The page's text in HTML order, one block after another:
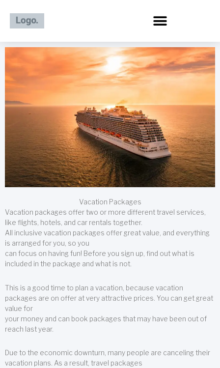
content
Vacation Packages
Vacation packages offer two or more different travel services,
like flights, hotels, and car rentals together.
All inclusive vacation packages offer great value, and everything
is arranged for you, so you
can focus on having fun! Before you sign up, find out what is
included in the package and what is not.
This is a good time to plan a vacation, because vacation
packages are on offer at very attractive prices. You can get great
value for
your money and can book packages that may have been out of
reach last year.
Due to the economic downturn, many people are canceling their
vacation plans. As a result, travel packages